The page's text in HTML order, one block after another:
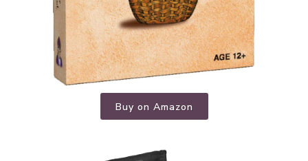
Buy on Amazon